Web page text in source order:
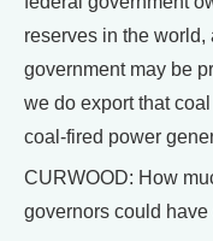
reserves in the world,
government may be
we do export that
coal-fired power
CURWOOD: How
governors could